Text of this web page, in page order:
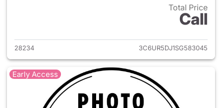
Total Price
Call
View details for 2025 Ram
28234 3C6UR5DJ1SG583045
Early Access